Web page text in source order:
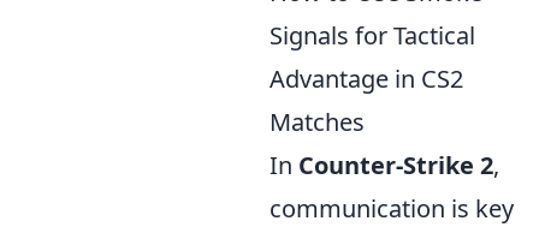
Signals for Tactical
Advantage in CS2
Matches
In Counter-Strike 2,
communication is key